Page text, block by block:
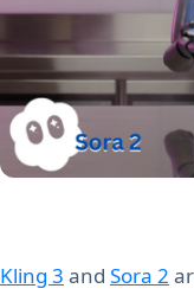
Kling 3 and Sora 2